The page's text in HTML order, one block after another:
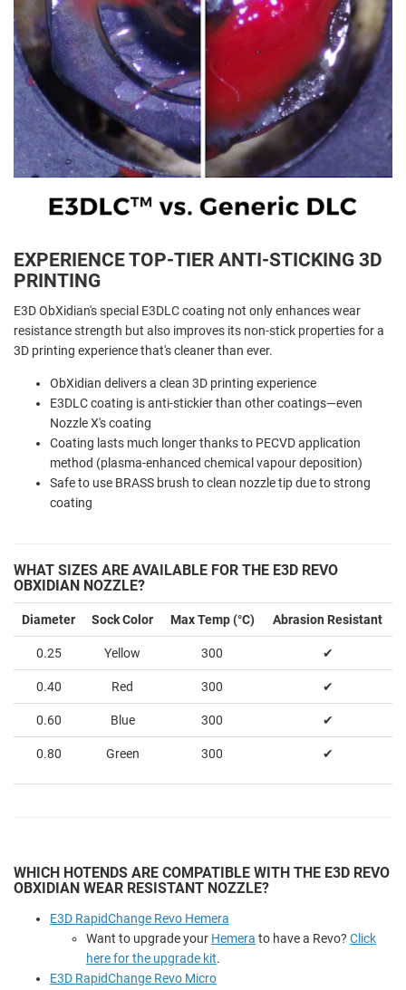
EXPERIENCE TOP-TIER ANTI-STICKING 3D
PRINTING
E3D ObXidian's special E3DLC coating not only enhances wear
resistance strength but also improves its non-stick properties for a
3D printing experience that's cleaner than ever.
ObXidian delivers a clean 3D printing experience
E3DLC coating is anti-stickier than other coatings—even
Nozzle X's coating
Coating lasts much longer thanks to PECVD application
method (plasma-enhanced chemical vapour deposition)
Safe to use BRASS brush to clean nozzle tip due to strong
coating
WHAT SIZES ARE AVAILABLE FOR THE E3D REVO
OBXIDIAN NOZZLE?
Diameter Sock Color Max Temp (°C) Abrasion Resistant
0.25 Yellow 300 ✔
0.40 Red 300 ✔
0.60 Blue 300 ✔
0.80 Green 300 ✔
WHICH HOTENDS ARE COMPATIBLE WITH THE E3D REVO
OBXIDIAN WEAR RESISTANT NOZZLE?
E3D RapidChange Revo Hemera
Want to upgrade your Hemera to have a Revo? Click
here for the upgrade kit.
E3D RapidChange Revo Micro